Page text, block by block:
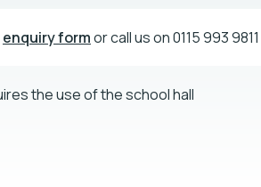
enquiry formor call us on 0115 993 9811
the use of the school hall